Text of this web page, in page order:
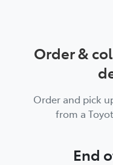
Order &
Order and pick
from a
End